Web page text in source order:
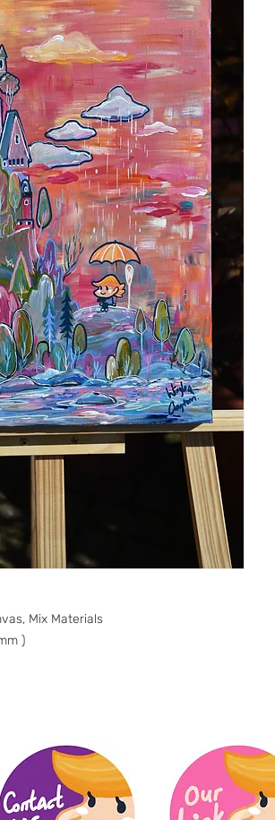
Mix Materials
)